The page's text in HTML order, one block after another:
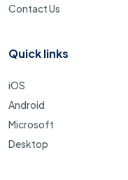
Contact Us
Quick links
iOS
Android
Microsoft
Desktop